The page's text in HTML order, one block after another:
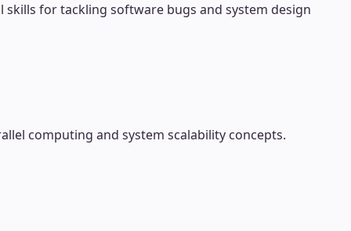
for tackling software bugs and system design
computing and system scalability concepts.